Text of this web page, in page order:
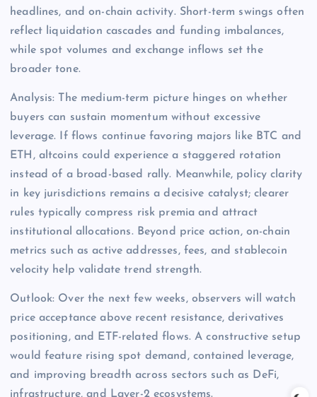
headlines, and on-chain activity. Short-term swings often
reflect liquidation cascades and funding imbalances,
while spot volumes and exchange inflows set the
broader tone.
Analysis: The medium-term picture hinges on whether
buyers can sustain momentum without excessive
leverage. If flows continue favoring majors like BTC and
ETH, altcoins could experience a staggered rotation
instead of a broad-based rally. Meanwhile, policy clarity
in key jurisdictions remains a decisive catalyst; clearer
rules typically compress risk premia and attract
institutional allocations. Beyond price action, on-chain
metrics such as active addresses, fees, and stablecoin
velocity help validate trend strength.
Outlook: Over the next few weeks, observers will watch
price acceptance above recent resistance, derivatives
positioning, and ETF-related flows. A constructive setup
would feature rising spot demand, contained leverage,
and improving breadth across sectors such as DeFi,
infrastructure, and Layer-2 ecosystems.